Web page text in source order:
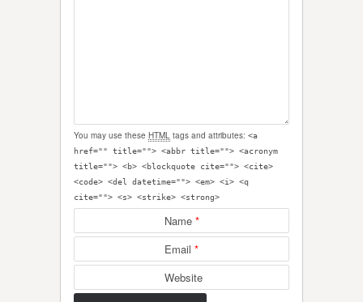
You may use these HTML tags and attributes: <a
href="" title=""> <abbr title=""> <acronym
title=""> <b> <blockquote cite=""> <cite>
<code> <del datetime=""> <em> <i> <q
cite=""> <s> <strike> <strong>
Name *
Email *
Website